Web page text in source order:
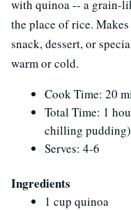
with quinoa -- a grain-
the place of rice.
snack, dessert, or
warm or cold.
Cook Time: 20
Total Time: 1
chilling pudding)
Serves: 4-6
Ingredients
1 cup quinoa